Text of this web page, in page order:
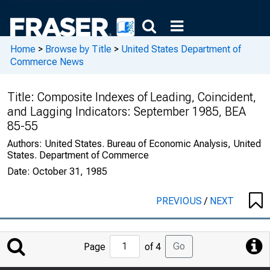
Home > Browse by Title > United States Department of
Commerce News
Title: Composite Indexes of Leading, Coincident,
and Lagging Indicators: September 1985, BEA
85-55
Authors: United States. Bureau of Economic Analysis, United
States. Department of Commerce
Date: October 31, 1985
PREVIOUS/ NEXT
Jump
to
Page of 4 Go